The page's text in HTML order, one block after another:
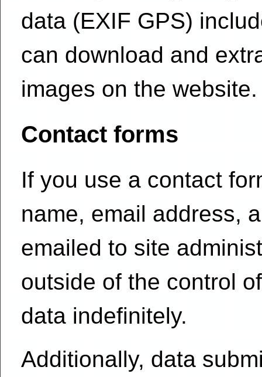
data (EXIF GPS)
can download and
images on the website.
Contact forms
If you use a contact
name, email address,
emailed to site
outside of the control
data indefinitely.
Additionally, data